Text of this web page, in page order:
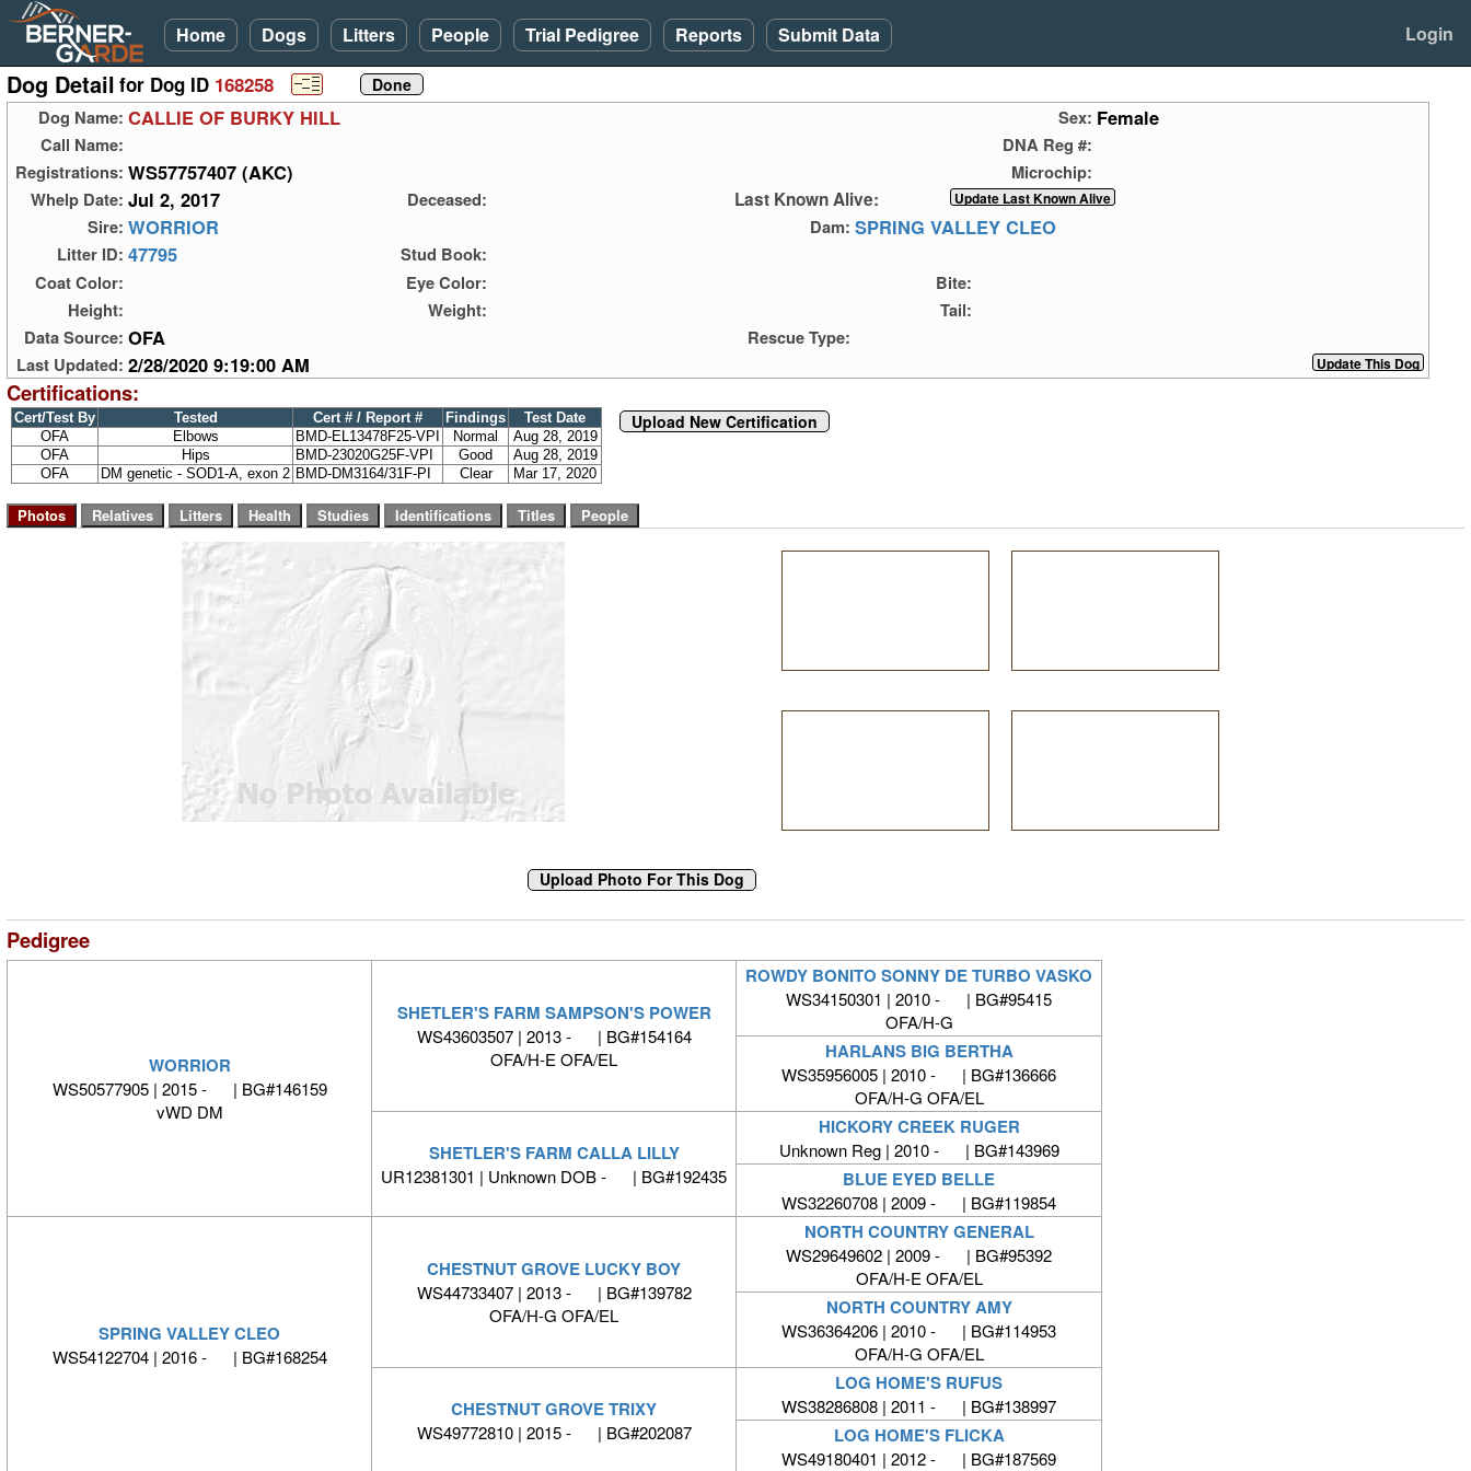
Home Dogs Litters People Trial Pedigree Reports Submit Data Login
Dog Detail for Dog ID 168258
Dog Name: CALLIE OF BURKY HILL Sex: Female
Call Name:
DNA Reg #:
Registrations: WS57757407 (AKC)
Microchip:
Whelp Date: Jul 2, 2017 Deceased:
Last Known Alive:
Sire: WORRIOR Dam: SPRING VALLEY CLEO
Litter ID: 47795
Stud Book:
Coat Color:
Eye Color:
Bite:
Height:
Weight:
Tail:
Data Source: OFA
Rescue Type:
Last Updated: 2/28/2020 9:19:00 AM
Certifications:
Cert/Test By Tested Cert # / Report # Findings
Test Date
OFA
Elbows BMD-EL13478F25-VPI Normal
Aug 28, 2019
OFA
Hips BMD-23020G25F-VPI Good
Aug 28, 2019
OFA
DM genetic - SOD1-A, exon 2 BMD-DM3164/31F-PI Clear Mar 17, 2020
Upload New Certification
Pedigree
WORRIOR
WS50577905 | 2015 - | BG#146159
vWD DM
SHETLER'S FARM SAMPSON'S POWER
WS43603507 | 2013 - | BG#154164
OFA/H-E OFA/EL
ROWDY BONITO SONNY DE TURBO VASKO
WS34150301 | 2010 - | BG#95415
OFA/H-G
HARLANS BIG BERTHA
WS35956005 | 2010 - | BG#136666
OFA/H-G OFA/EL
SHETLER'S FARM CALLA LILLY
UR12381301 | Unknown DOB - | BG#192435
HICKORY CREEK RUGER
Unknown Reg | 2010 - | BG#143969
BLUE EYED BELLE
WS32260708 | 2009 - | BG#119854
SPRING VALLEY CLEO
WS54122704 | 2016 - | BG#168254
CHESTNUT GROVE LUCKY BOY
WS44733407 | 2013 - | BG#139782
OFA/H-G OFA/EL
NORTH COUNTRY GENERAL
WS29649602 | 2009 - | BG#95392
OFA/H-E OFA/EL
NORTH COUNTRY AMY
WS36364206 | 2010 - | BG#114953
OFA/H-G OFA/EL
CHESTNUT GROVE TRIXY
WS49772810 | 2015 - | BG#202087
LOG HOME'S RUFUS
WS38286808 | 2011 - | BG#138997
LOG HOME'S FLICKA
WS49180401 | 2012 - | BG#187569